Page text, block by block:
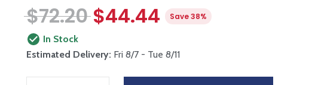
$72.20 $44.44 Save 38%
In Stock
Estimated Delivery: Fri 8/7 - Tue 8/11